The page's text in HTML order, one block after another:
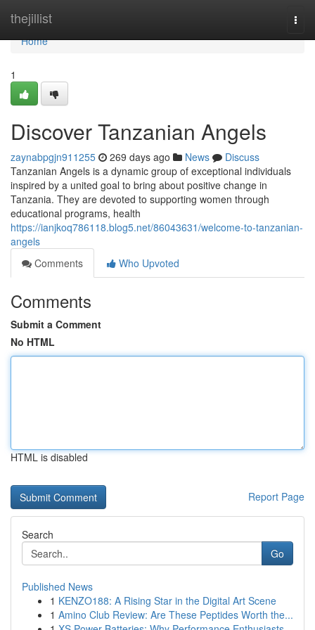
thejillist
Home
Home
1
Discover Tanzanian Angels
zaynabpgjn911255 269 days ago News
Discuss
Tanzanian Angels is a dynamic group of exceptional individuals
inspired by a united goal to bring about positive change in
Tanzania. They are devoted to supporting women through
educational programs, health
https://ianjkoq786118.blog5.net/86043631/welcome-to-tanzanian-
angels
Comments
Who Upvoted
Comments
Submit a Comment
No HTML
HTML is disabled
Report Page
Search
Go
Published News
1 KENZO188: A Rising Star in the Digital Art Scene
1 Amino Club Review: Are These Peptides Worth the...